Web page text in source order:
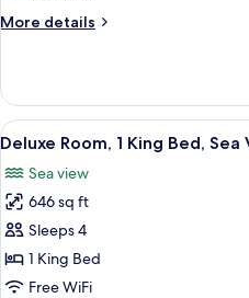
Beds,
More details
More
Room,
Twin
Sea
View
View
all
photos
for
Deluxe
Room,
1
4
Deluxe Room, 1 King Bed, Sea
Sea view
646 sq ft
Sleeps 4
1 King Bed
Free WiFi